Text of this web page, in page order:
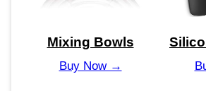
Mixing Bowls
Buy Now →